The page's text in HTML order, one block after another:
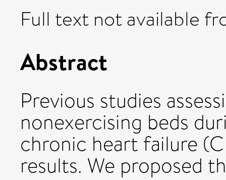
Full text not available
Abstract
Previous studies
nonexercising beds
chronic heart failure
results. We proposed